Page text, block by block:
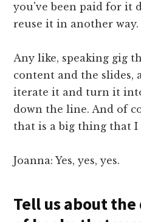
you've been paid for it
reuse it in another way.
Any like, speaking gig
content and the slides,
iterate it and turn it
down the line. And of
that is a big thing that I
Joanna: Yes, yes, yes.
Tell us about